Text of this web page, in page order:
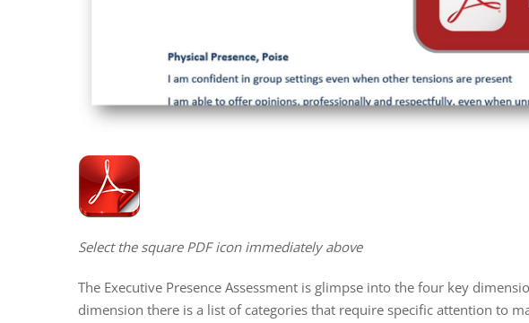
Select the square PDF icon immediately above
The Executive Presence Assessment is glimpse into the four key
dimension there is a list of categories that require specific attention to